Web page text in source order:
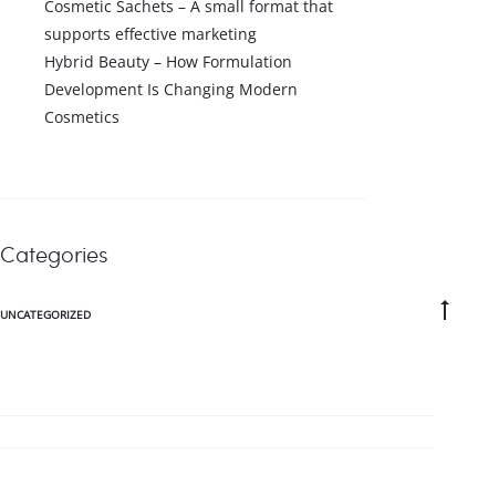
Cosmetic Sachets – A small format that
supports effective marketing
Hybrid Beauty – How Formulation
Development Is Changing Modern
Cosmetics
Categories
UNCATEGORIZED